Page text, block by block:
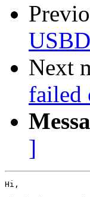
Next
failed
]
Hi,